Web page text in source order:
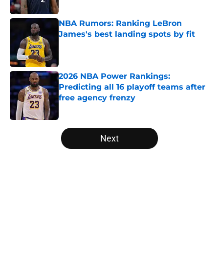
NBA Rumors: Ranking LeBron
James's best landing spots by fit
2026 NBA Power Rankings:
Predicting all 16 playoff teams after
free agency frenzy
5 related articles loaded
Next